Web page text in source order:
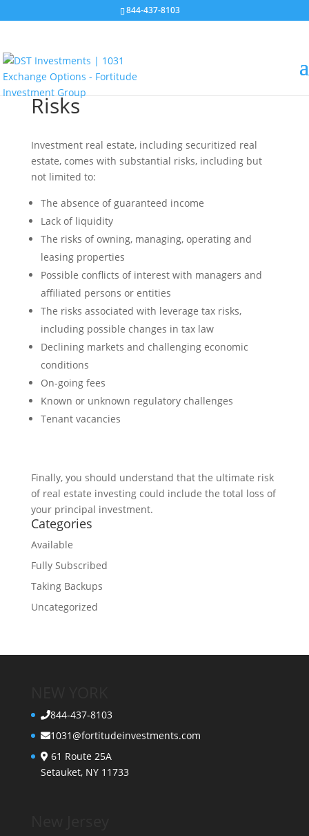
844-437-8103
Risks
Investment real estate, including securitized real
estate, comes with substantial risks, including but
not limited to:
The absence of guaranteed income
Lack of liquidity
The risks of owning, managing, operating and
leasing properties
Possible conflicts of interest with managers and
affiliated persons or entities
The risks associated with leverage tax risks,
including possible changes in tax law
Declining markets and challenging economic
conditions
On-going fees
Known or unknown regulatory challenges
Tenant vacancies
Finally, you should understand that the ultimate risk
of real estate investing could include the total loss of
your principal investment.
Categories
Available
Fully Subscribed
Taking Backups
Uncategorized
844-437-8103
1031@fortitudeinvestments.com
61 Route 25A
Setauket, NY 11733